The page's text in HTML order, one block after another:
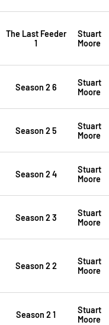
The Last Feeder
1
Stuart
Moore
Season 2 6
Stuart
Moore
Season 2 5
Stuart
Moore
Season 2 4
Stuart
Moore
Season 2 3
Stuart
Moore
Season 2 2
Stuart
Moore
Season 2 1
Stuart
Moore